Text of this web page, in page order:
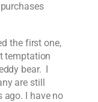
the first one,
temptation
bear. I
are still
ago. I have no